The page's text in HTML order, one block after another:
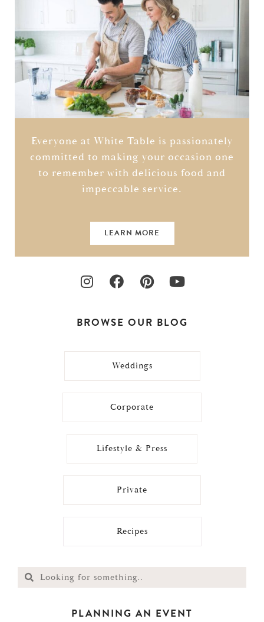
Everyone at White Table is passionately
committed to making your occasion one
to remember with delicious food and
impeccable service.
LEARN MORE
BROWSE OUR BLOG
Weddings
Corporate
Lifestyle & Press
Private
Recipes
PLANNING AN EVENT